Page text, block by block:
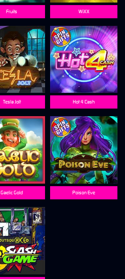
Poison Eve
Tesla Jolt
WiXX
Fruits
Hot 4 Cash
Gaelic Gold